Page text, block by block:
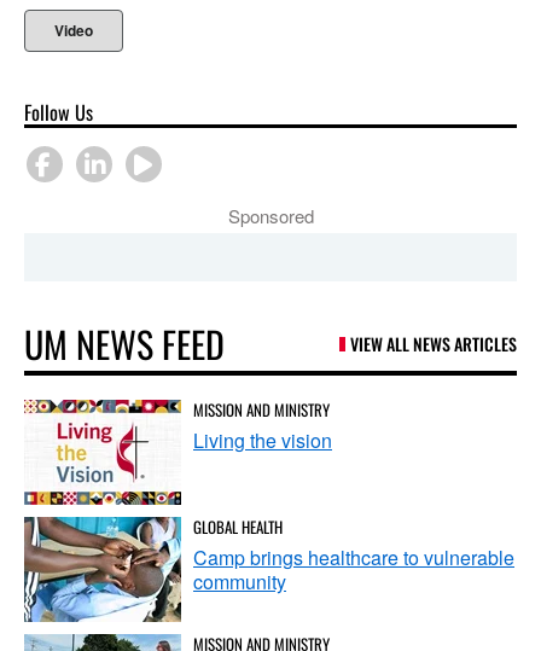
Video
Follow Us
Sponsored
UM NEWS FEED VIEW ALL NEWS ARTICLES
MISSION AND MINISTRY
Living the vision
GLOBAL HEALTH
Camp brings healthcare to vulnerable
community
MISSION AND MINISTRY